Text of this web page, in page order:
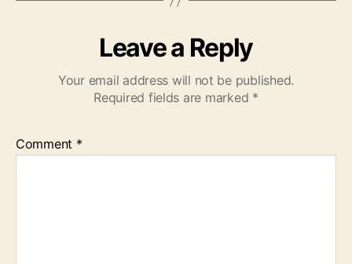
Leave a Reply
Your email address will not be published.
Required fields are marked *
Comment *